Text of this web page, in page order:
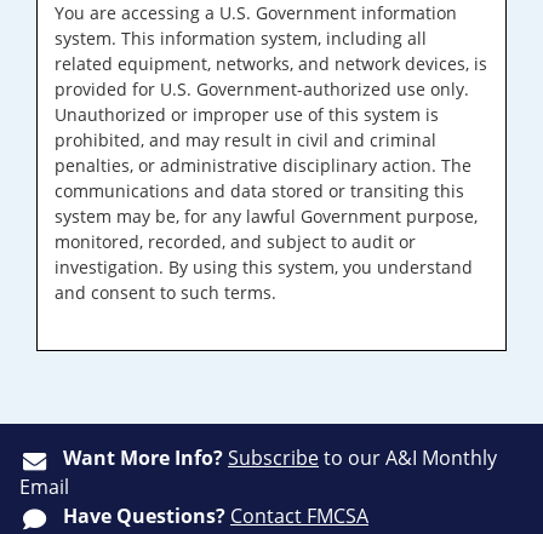
You are accessing a U.S. Government information
system. This information system, including all
related equipment, networks, and network devices, is
provided for U.S. Government-authorized use only.
Unauthorized or improper use of this system is
prohibited, and may result in civil and criminal
penalties, or administrative disciplinary action. The
communications and data stored or transiting this
system may be, for any lawful Government purpose,
monitored, recorded, and subject to audit or
investigation. By using this system, you understand
and consent to such terms.
Want More Info?Subscribeto our A&I Monthly
Email
Have Questions? Contact FMCSA